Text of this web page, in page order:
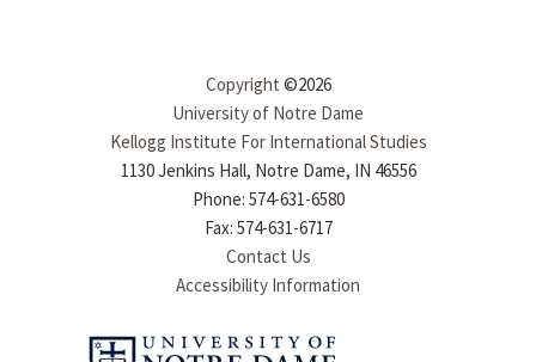
Copyright ©2026
University of Notre Dame
Kellogg Institute For International Studies
1130 Jenkins Hall, Notre Dame, IN 46556
Phone: 574-631-6580
Fax: 574-631-6717
Contact Us
Accessibility Information